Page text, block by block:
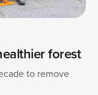
forest
to remove